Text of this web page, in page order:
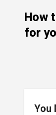
How
for
You